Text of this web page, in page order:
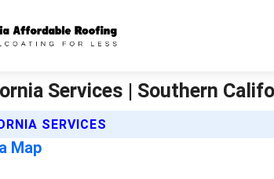
Services | Southern
SERVICES
Map